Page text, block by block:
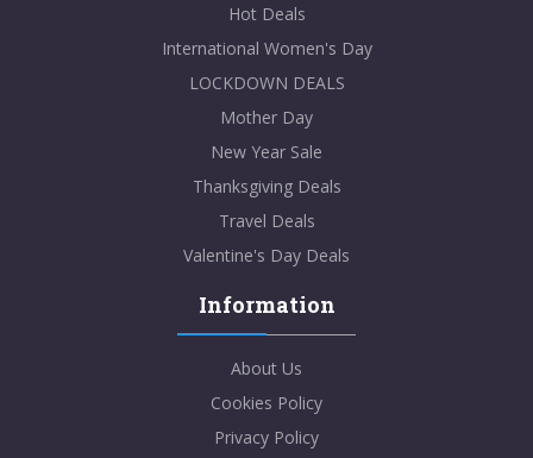
Hot Deals
International Women's Day
LOCKDOWN DEALS
Mother Day
New Year Sale
Thanksgiving Deals
Travel Deals
Valentine's Day Deals
Information
About Us
Cookies Policy
Privacy Policy